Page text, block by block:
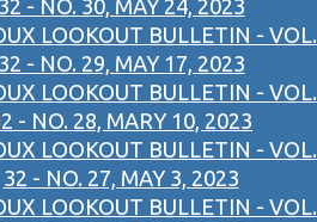
32 - NO. 30, MAY 24, 2023
LOOKOUT BULLETIN - VOL.
32 - NO. 29, MAY 17, 2023
LOOKOUT BULLETIN - VOL.
- NO. 28, MARY 10, 2023
LOOKOUT BULLETIN - VOL.
32 - NO. 27, MAY 3, 2023
LOOKOUT BULLETIN - VOL.